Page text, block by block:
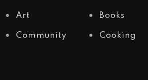
Art Books
Community Cooking